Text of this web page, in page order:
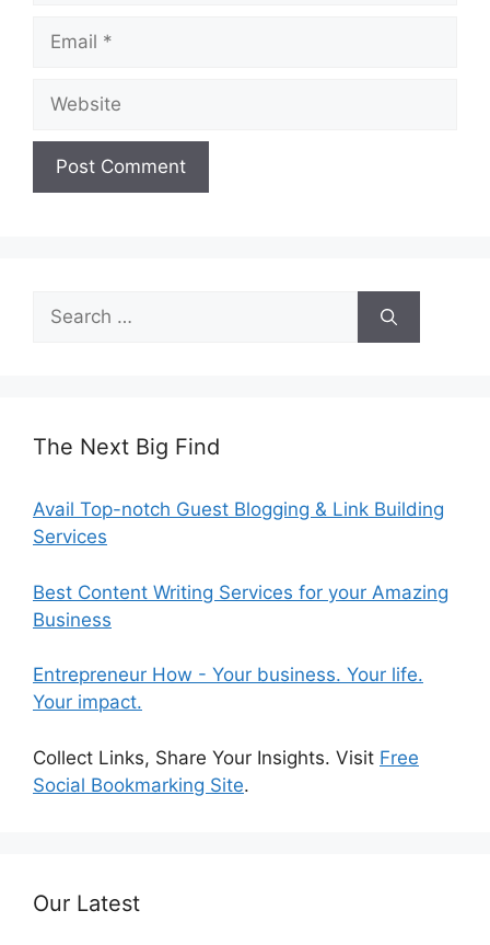
Email
Website
Search
for:
The Next Big Find
Avail Top-notch Guest Blogging & Link Building
Services
Best Content Writing Services for your Amazing
Business
Entrepreneur How - Your business. Your life.
Your impact.
Collect Links, Share Your Insights. Visit Free
Social Bookmarking Site.
Our Latest